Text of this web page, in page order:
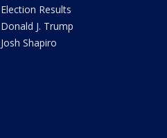
Election Results
Donald J. Trump
Josh Shapiro